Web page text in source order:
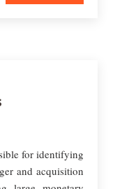
for identifying
and acquisition